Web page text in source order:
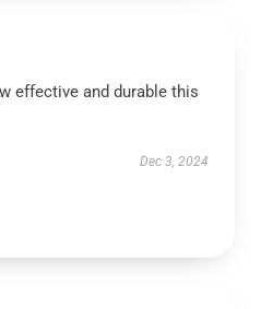
effective and durable this
Dec 3, 2024